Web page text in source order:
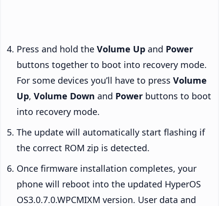
Press and hold the Volume Up and Power
buttons together to boot into recovery mode.
For some devices you’ll have to press Volume
Up, Volume Down and Power buttons to boot
into recovery mode.
The update will automatically start flashing if
the correct ROM zip is detected.
Once firmware installation completes, your
phone will reboot into the updated HyperOS
OS3.0.7.0.WPCMIXM version. User data and